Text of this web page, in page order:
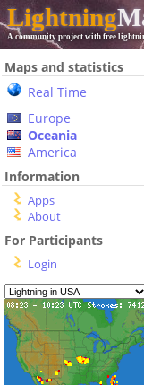
Lightning
A community project with free
Maps and statistics
Real Time
Europe
Oceania
America
Information
Apps
About
For Participants
Login